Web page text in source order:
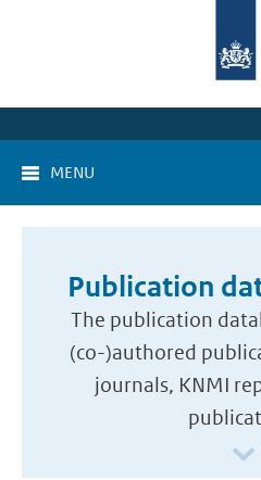
MENU
Publication
The publication
(co-)authored
journals, KNMI